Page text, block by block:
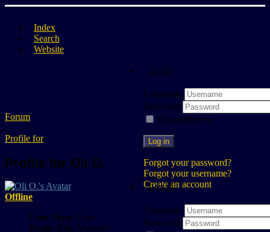
Index
Search
Website
Log in
Username
Password
Remember me
Log in
Forgot your password?
Forgot your username?
Create an account
Log in
Username
Password
Forum
Profile for
Profile for Oli O.
Offline
User Type: User
Rank: Elite Member